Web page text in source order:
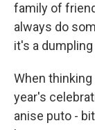
family of
always do
it's a dumpling
When
year's
anise puto -